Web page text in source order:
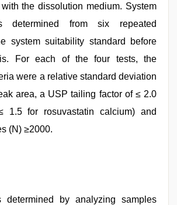
the dissolution medium. System
determined from six repeated
system suitability standard before
For each of the four tests, the
were a relative standard deviation
area, a USP tailing factor of ≤ 2.0
1.5 for rosuvastatin calcium) and
(N) ≥2000.
determined by analyzing samples